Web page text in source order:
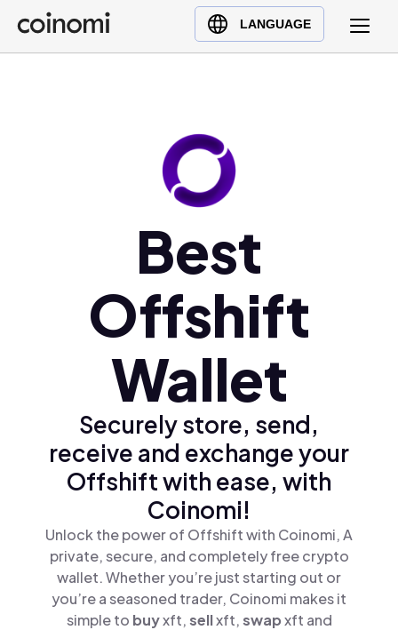
LANGUAGE
Buy Crypto
English (en)
Ελληνικά (el)
Best
Offshift
Wallet
Securely store, send,
receive and exchange your
Offshift with ease, with
Coinomi!
Unlock the power of Offshift with Coinomi, A
private, secure, and completely free crypto
wallet. Whether you’re just starting out or
you’re a seasoned trader, Coinomi makes it
simple to buyxft,sellxft,swapxft and